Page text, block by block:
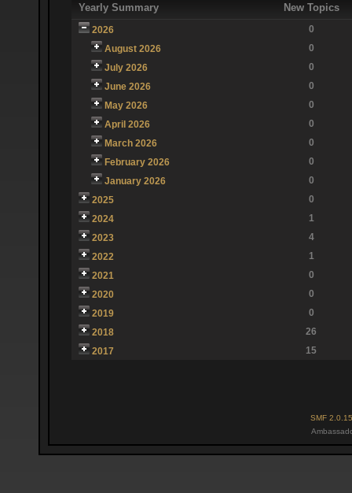
Yearly Summary New Topics
2026
0
August 2026
0
July 2026
0
June 2026
0
May 2026
0
April 2026
0
March 2026
0
February 2026
0
January 2026
0
2025
0
2024
1
2023
4
2022
1
2021
0
2020
0
2019
0
2018
26
2017
15
SMF 2.0.15